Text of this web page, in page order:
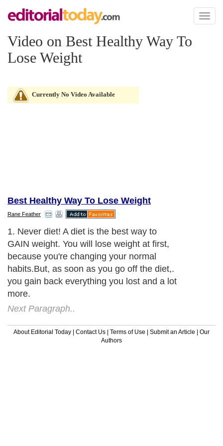
Toggle
Video on Best Healthy Way To
Lose Weight
Currently No Video Available
Best Healthy Way To Lose Weight
Rane Feather
1. Never diet! A diet is the best way to
GAIN weight. You will lose weight at first,
because you're changing your normal
habits.But, as soon as you go off the diet,.
you gain back everything you lost and a lot
more.
Next Paragraph..
About Editorial Today | Contact Us | Terms of Use | Submit an Article | Our
Authors